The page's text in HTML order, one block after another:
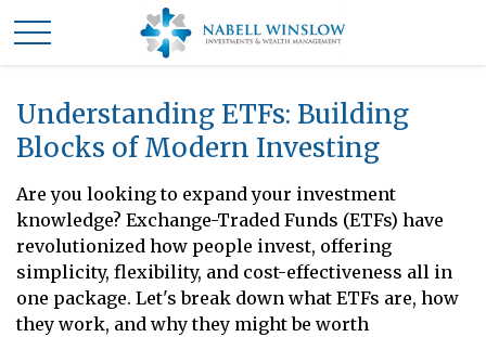
Understanding ETFs: Building
Blocks of Modern Investing
Are you looking to expand your investment
knowledge? Exchange-Traded Funds (ETFs) have
revolutionized how people invest, offering
simplicity, flexibility, and cost-effectiveness all in
one package. Let's break down what ETFs are, how
they work, and why they might be worth